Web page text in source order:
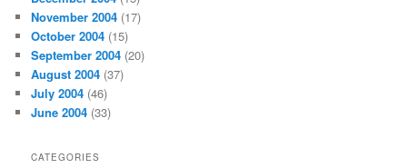
November 2004 (17)
October 2004 (15)
September 2004 (20)
August 2004 (37)
July 2004 (46)
June 2004 (33)
CATEGORIES